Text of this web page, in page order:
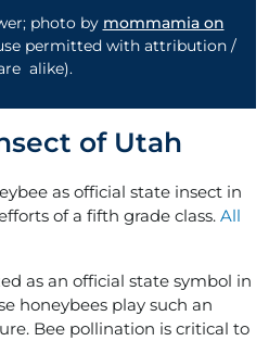
photo by mommamia on
permitted with attribution /
alike).
of Utah
as official state insect in
of a fifth grade class. All
as an official state symbol in
honeybees play such an
Bee pollination is critical to